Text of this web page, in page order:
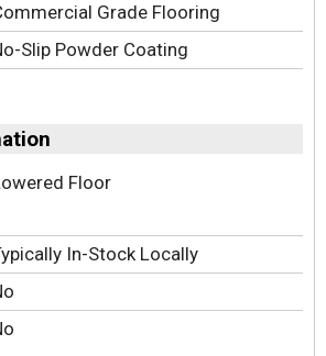
Grade Flooring
Slip Powder Coating
Floor
In-Stock Locally